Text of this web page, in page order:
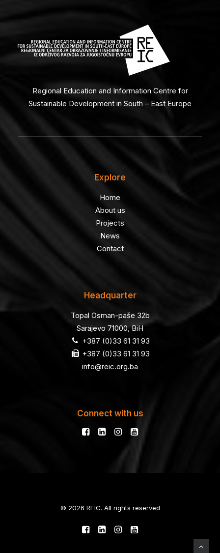
Regional Education and Information Centre for
Sustainable Development in South – East Europe
Explore
Home
About us
Projects
News
Contact
Headquarter
Topal Osman-paše 32b
Sarajevo 71000, BiH
+387 (0)33 61 31 93
+387 (0)33 61 31 93
info@reic.org.ba
Connect with us
© 2026 REIC. All rights reserved